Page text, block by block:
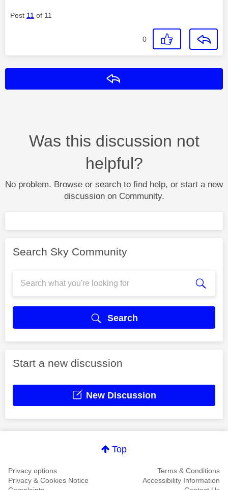
Post 11 of 11
0
Was this discussion not
helpful?
No problem. Browse or search to find help, or start a new
discussion on Community.
Search Sky Community
Search
Start a new discussion
New Discussion
Top
Privacy options
Terms & Conditions
Privacy & Cookies Notice
Accessibility Information